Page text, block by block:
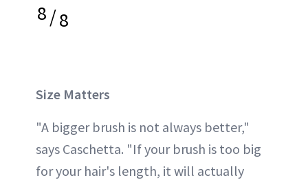
8/8
Size Matters
"A bigger brush is not always better,"
says Caschetta. "If your brush is too big
for your hair's length, it will actually